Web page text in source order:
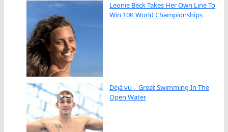
Leonie Beck Takes Her Own Line To
Win 10K World Championships
Déjà vu – Great Swimming In The
Open Water